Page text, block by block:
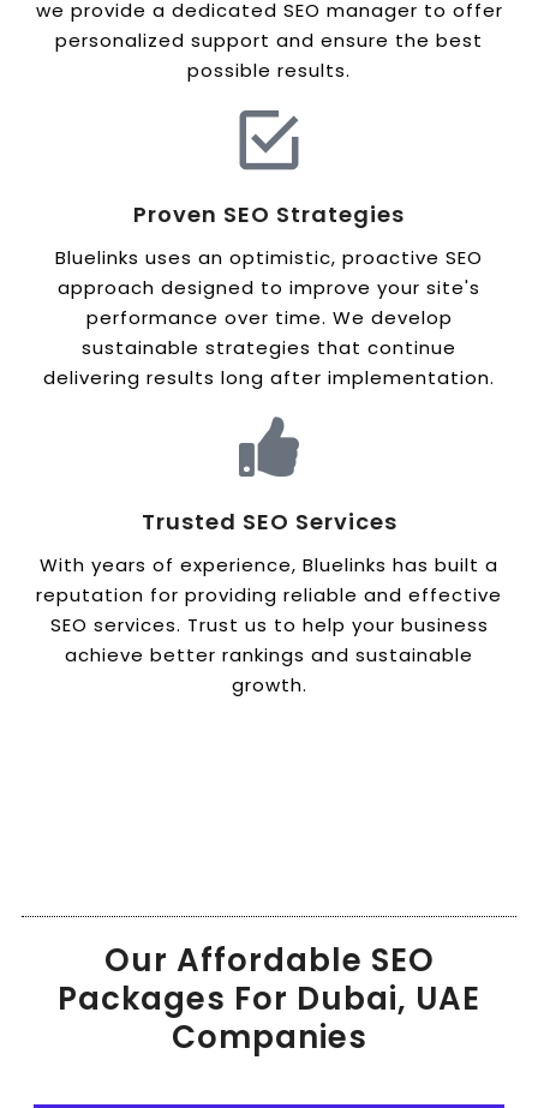
we provide a dedicated SEO manager to offer
personalized support and ensure the best
possible results.
Proven SEO Strategies
Bluelinks uses an optimistic, proactive SEO
approach designed to improve your site's
performance over time. We develop
sustainable strategies that continue
delivering results long after implementation.
Trusted SEO Services
With years of experience, Bluelinks has built a
reputation for providing reliable and effective
SEO services. Trust us to help your business
achieve better rankings and sustainable
growth.
Our Affordable SEO
Packages For Dubai, UAE
Companies